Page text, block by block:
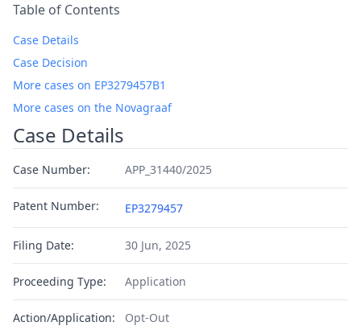
Table of Contents
Case Details
Case Decision
More cases on EP3279457B1
More cases on the Novagraaf
Case Details
Case Number: APP_31440/2025
Patent Number: EP3279457
Filing Date: 30 Jun, 2025
Proceeding Type: Application
Action/Application: Opt-Out